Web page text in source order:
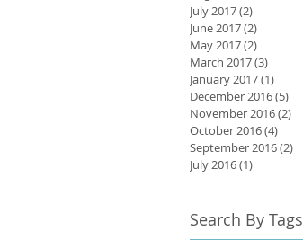
July 2017(2)
June 2017(2)
May 2017(2)
March 2017(3)
January 2017(1)
December 2016(5)
November 2016(2)
October 2016(4)
September 2016(2)
July 2016(1)
Search By Tags